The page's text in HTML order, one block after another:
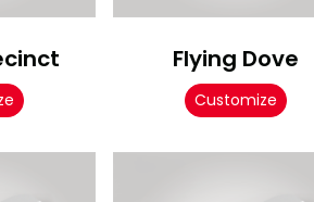
Flying Dove
Customize